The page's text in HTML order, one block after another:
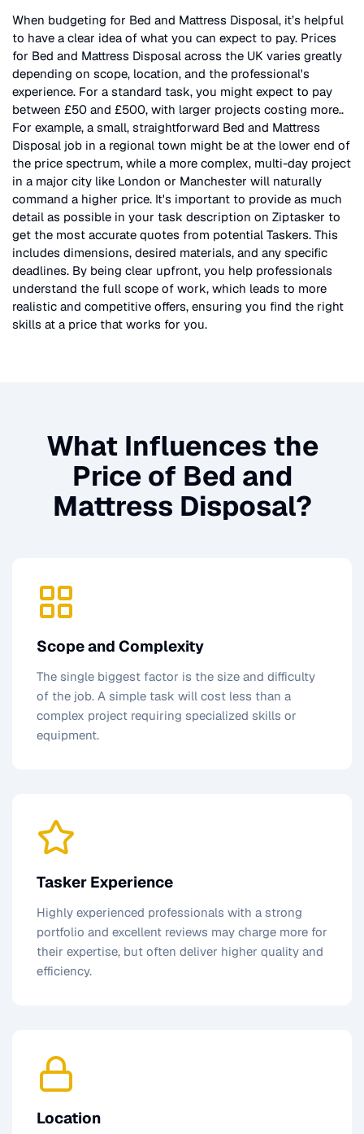
When budgeting for Bed and Mattress Disposal, it’s helpful
to have a clear idea of what you can expect to pay. Prices
for Bed and Mattress Disposal across the UK varies greatly
depending on scope, location, and the professional's
experience. For a standard task, you might expect to pay
between £50 and £500, with larger projects costing more..
For example, a small, straightforward Bed and Mattress
Disposal job in a regional town might be at the lower end of
the price spectrum, while a more complex, multi-day project
in a major city like London or Manchester will naturally
command a higher price. It's important to provide as much
detail as possible in your task description on Ziptasker to
get the most accurate quotes from potential Taskers. This
includes dimensions, desired materials, and any specific
deadlines. By being clear upfront, you help professionals
understand the full scope of work, which leads to more
realistic and competitive offers, ensuring you find the right
skills at a price that works for you.
What Influences the
Price of Bed and
Mattress Disposal?
Scope and Complexity
The single biggest factor is the size and difficulty
of the job. A simple task will cost less than a
complex project requiring specialized skills or
equipment.
Tasker Experience
Highly experienced professionals with a strong
portfolio and excellent reviews may charge more for
their expertise, but often deliver higher quality and
efficiency.
Location